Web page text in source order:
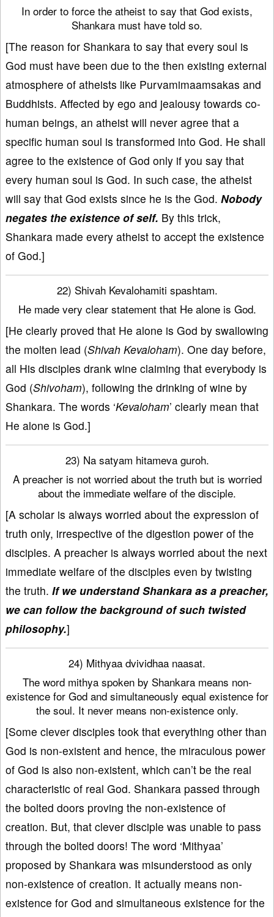
In order to force the atheist to say that God exists,
Shankara must have told so.
[The reason for Shankara to say that every soul is
God must have been due to the then existing external
atmosphere of atheists like Purvamimaamsakas and
Buddhists. Affected by ego and jealousy towards co-
human beings, an atheist will never agree that a
specific human soul is transformed into God. He shall
agree to the existence of God only if you say that
every human soul is God. In such case, the atheist
will say that God exists since he is the God. Nobody
negates the existence of self. By this trick,
Shankara made every atheist to accept the existence
of God.]
22) Shivah Kevalohamiti spashtam.
He made very clear statement that He alone is God.
[He clearly proved that He alone is God by swallowing
the molten lead (Shivah Kevaloham). One day before,
all His disciples drank wine claiming that everybody is
God (Shivoham), following the drinking of wine by
Shankara. The words ‘Kevaloham’ clearly mean that
He alone is God.]
23) Na satyam hitameva guroh.
A preacher is not worried about the truth but is worried
about the immediate welfare of the disciple.
[A scholar is always worried about the expression of
truth only, irrespective of the digestion power of the
disciples. A preacher is always worried about the next
immediate welfare of the disciples even by twisting
the truth. If we understand Shankara as a preacher,
we can follow the background of such twisted
philosophy.]
24) Mithyaa dvividhaa naasat.
The word mithya spoken by Shankara means non-
existence for God and simultaneously equal existence for
the soul. It never means non-existence only.
[Some clever disciples took that everything other than
God is non-existent and hence, the miraculous power
of God is also non-existent, which can’t be the real
characteristic of real God. Shankara passed through
the bolted doors proving the non-existence of
creation. But, that clever disciple was unable to pass
through the bolted doors! The word ‘Mithyaa’
proposed by Shankara was misunderstood as only
non-existence of creation. It actually means non-
existence for God and simultaneous existence for the